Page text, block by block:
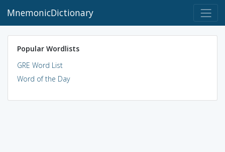
MnemonicDictionary
Popular Wordlists
GRE Word List
Word of the Day